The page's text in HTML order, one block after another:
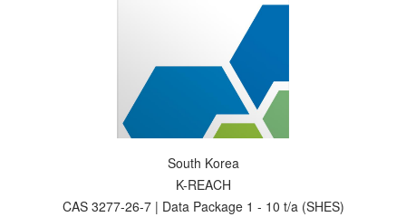
South Korea
K-REACH
CAS 3277-26-7 | Data Package 1 - 10 t/a (SHES)